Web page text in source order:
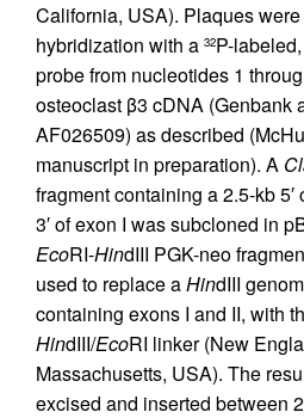
California, USA). Plaques
hybridization with a 32P-
probe from nucleotides 1
osteoclast β3 cDNA (Genbank
AF026509) as described
manuscript in preparation). A
fragment containing a 2.5-kb
3′ of exon I was subcloned in
EcoRI-HindIII PGK-neo
used to replace aHindIII
containing exons I and II, with
HindIII/EcoRI linker (New
Massachusetts, USA). The
excised and inserted between